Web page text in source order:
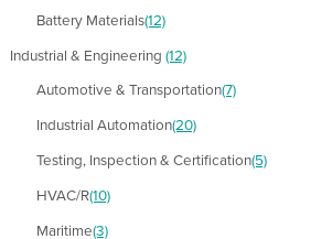
Battery Materials(12)
Industrial & Engineering (12)
Automotive & Transportation(7)
Industrial Automation(20)
Testing, Inspection & Certification(5)
HVAC/R(10)
Maritime(3)